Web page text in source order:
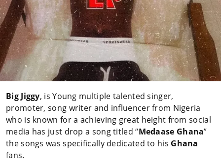
Big Jiggy, is Young multiple talented singer,
promoter, song writer and influencer from Nigeria
who is known for a achieving great height from social
media has just drop a song titled “Medaase Ghana”
the songs was specifically dedicated to his Ghana
fans.